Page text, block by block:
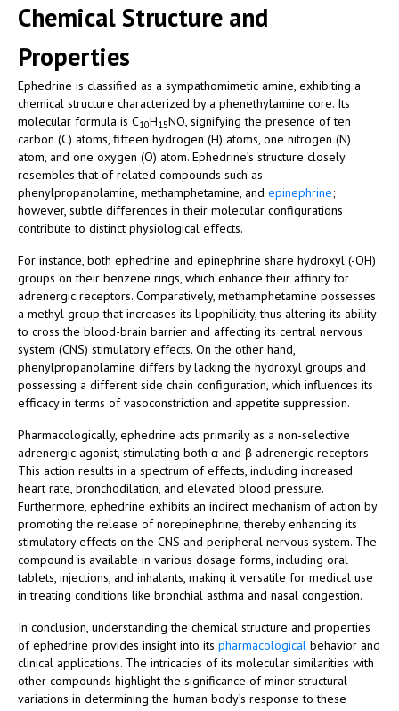
Chemical Structure and
Properties
Ephedrine is classified as a sympathomimetic amine, exhibiting a
chemical structure characterized by a phenethylamine core. Its
molecular formula is C10H15NO, signifying the presence of ten
carbon (C) atoms, fifteen hydrogen (H) atoms, one nitrogen (N)
atom, and one oxygen (O) atom. Ephedrine’s structure closely
resembles that of related compounds such as
phenylpropanolamine, methamphetamine, and epinephrine;
however, subtle differences in their molecular configurations
contribute to distinct physiological effects.
For instance, both ephedrine and epinephrine share hydroxyl (-OH)
groups on their benzene rings, which enhance their affinity for
adrenergic receptors. Comparatively, methamphetamine possesses
a methyl group that increases its lipophilicity, thus altering its ability
to cross the blood-brain barrier and affecting its central nervous
system (CNS) stimulatory effects. On the other hand,
phenylpropanolamine differs by lacking the hydroxyl groups and
possessing a different side chain configuration, which influences its
efficacy in terms of vasoconstriction and appetite suppression.
Pharmacologically, ephedrine acts primarily as a non-selective
adrenergic agonist, stimulating both α and β adrenergic receptors.
This action results in a spectrum of effects, including increased
heart rate, bronchodilation, and elevated blood pressure.
Furthermore, ephedrine exhibits an indirect mechanism of action by
promoting the release of norepinephrine, thereby enhancing its
stimulatory effects on the CNS and peripheral nervous system. The
compound is available in various dosage forms, including oral
tablets, injections, and inhalants, making it versatile for medical use
in treating conditions like bronchial asthma and nasal congestion.
In conclusion, understanding the chemical structure and properties
of ephedrine provides insight into its pharmacological behavior and
clinical applications. The intricacies of its molecular similarities with
other compounds highlight the significance of minor structural
variations in determining the human body’s response to these